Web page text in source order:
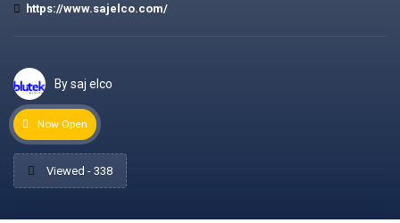
https://www.sajelco.com/
By saj elco
Now Open
Viewed - 338